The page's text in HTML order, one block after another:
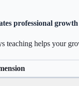
professional growth
teaching helps your